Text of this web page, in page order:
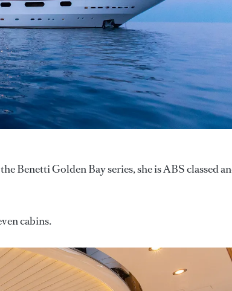
Benetti Golden Bay series, she is ABS classed
cabins.